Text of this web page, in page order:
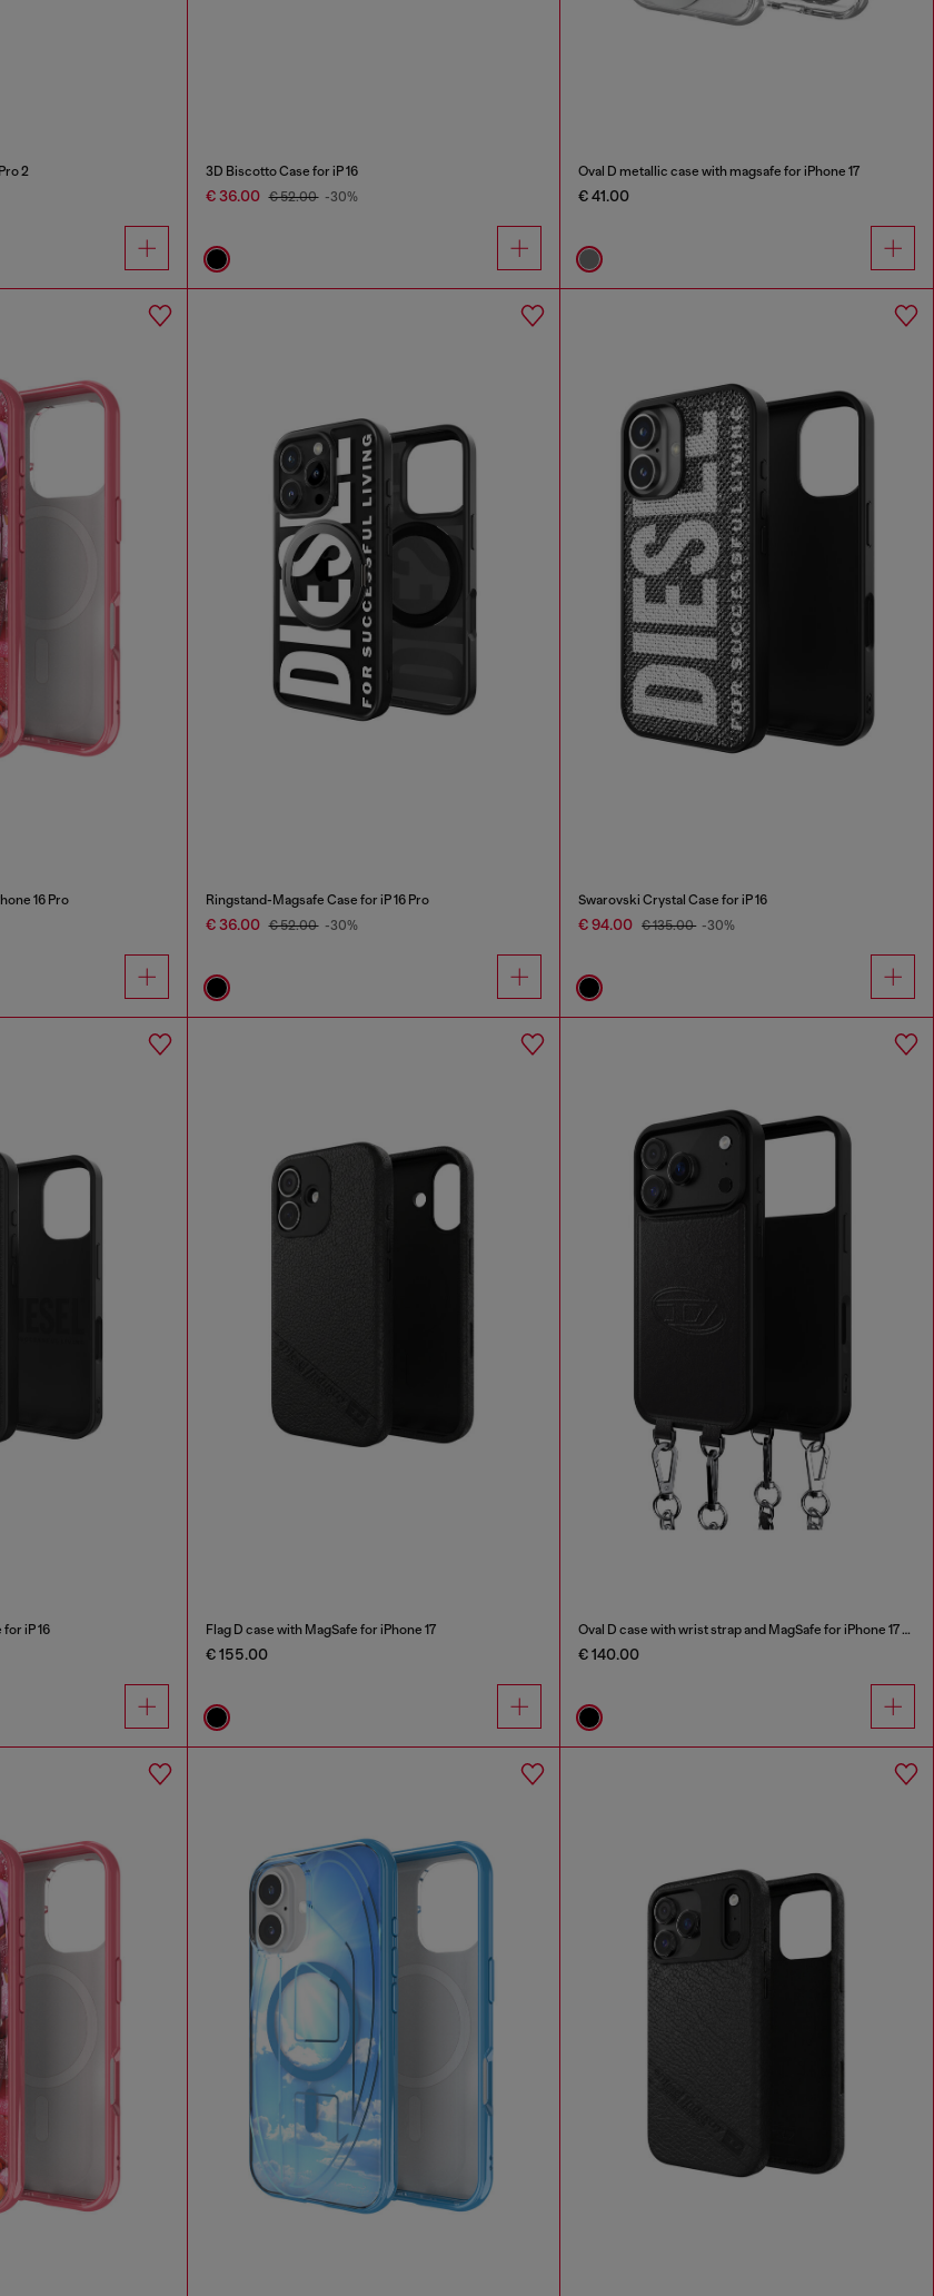
2 3D Biscotto Case for iP 16
€ 36.00 € 52.00 -30%
Oval D metallic case with magsafe for iPhone 17
€ 41.00
16 Pro Ringstand-Magsafe Case for iP 16 Pro
€ 36.00 € 52.00 -30%
Swarovski Crystal Case for iP 16
€ 94.00 € 135.00 -30%
iP 16 Flag D case with MagSafe for iPhone 17
€ 155.00
Oval D case with wrist strap and MagSafe for iPhone 17 Pro
€ 140.00